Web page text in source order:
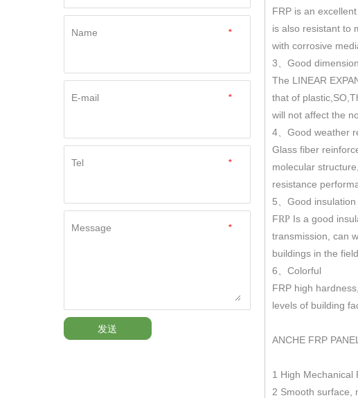
*
Name
*
E-mail
*
Tel
*
Message
发送
FRP is an
is also resistant to
with corrosive
3 、 Good
The LINEAR
that of
will not affect the
4、 Good weather
Glass fiber
molecular
resistance
5 、 Good insulation
FRP Is a good
transmission, can
buildings in the
6 、 Colorful
FRP high h
levels of building
ANCHE FRP
1 High
2 Smooth surface,